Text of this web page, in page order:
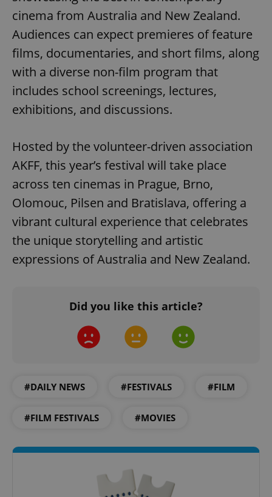
cinema from Australia and New Zealand.
Audiences can expect premieres of feature
films, documentaries, and short films, along
with a diverse non-film program that
includes school screenings, lectures,
exhibitions, and discussions.
Hosted by the volunteer-driven association
AKFF, this year’s festival will take place
across ten cinemas in Prague, Brno,
Olomouc, Pilsen and Bratislava, offering a
vibrant cultural experience that celebrates
the unique storytelling and artistic
expressions of Australia and New Zealand.
Did you like this article?
#DAILY NEWS #FESTIVALS #FILM
#FILM FESTIVALS #MOVIES